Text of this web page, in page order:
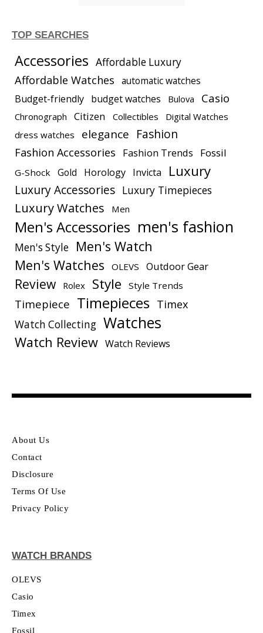
TOP SEARCHES
Accessories Affordable Luxury
Affordable Watches automatic watches
Budget-friendly budget watches Bulova Casio
Chronograph Citizen Collectibles
Digital Watches
dress watches
elegance Fashion
Fashion Accessories Fashion Trends Fossil
G-Shock Gold Horology Invicta Luxury
Luxury Accessories Luxury Timepieces
Luxury Watches Men
Men's Accessories men's fashion
Men's Style
Men's Watch
Men's Watches
OLEVS Outdoor Gear
Review Rolex Style Style Trends
Timepiece Timepieces Timex
Watch Collecting Watches
Watch Review Watch Reviews
About Us
Contact
Disclosure
Terms Of Use
Privacy Policy
WATCH BRANDS
OLEVS
Casio
Timex
Fossil